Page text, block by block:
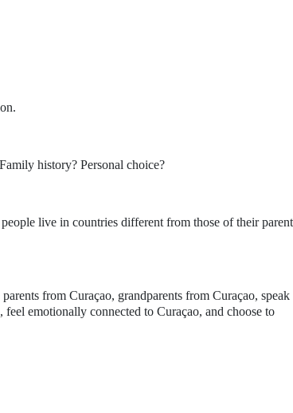
history? Personal choice?
live in countries different from those of their
from Curaçao, grandparents from Curaçao, speak
emotionally connected to Curaçao, and choose to